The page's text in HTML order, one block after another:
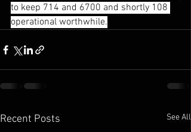
to keep 714 and 6700 and shortly 108
operational worthwhile.
Recent Posts See All